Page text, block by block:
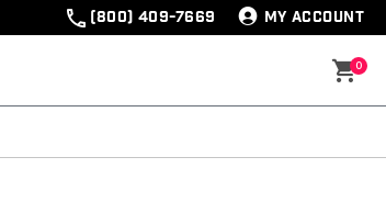
(800) 409-7669 MY ACCOUNT
0